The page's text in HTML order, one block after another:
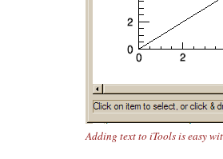
Adding text to iTools is easy